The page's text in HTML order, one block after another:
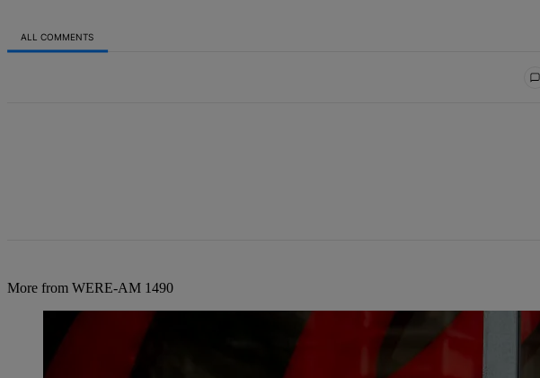
ALL COMMENTS
More from WERE-AM 1490